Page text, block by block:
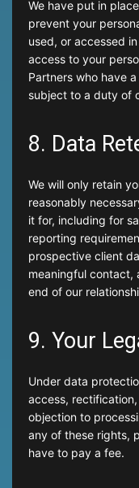
We have put in
prevent your
used, or accessed
access to your
Partners who have
subject to a duty of
8. Data
We will only retain
reasonably
it for, including for
reporting
prospective client
meaningful contact,
end of our
9. Your
Under data
access,
objection to
any of these rights,
have to pay a fee.